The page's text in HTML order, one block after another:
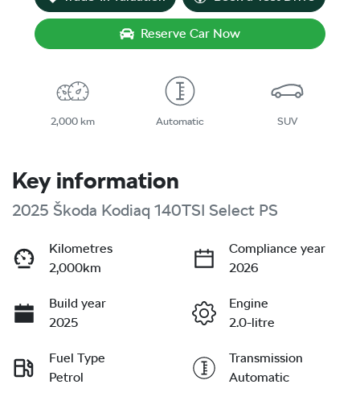
Reserve Car Now
2,000 km Automatic SUV
Key information
2025 Škoda Kodiaq 140TSI Select PS
Kilometres
2,000km
Compliance year
2026
Build year
2025
Engine
2.0-litre
Fuel Type
Petrol
Transmission
Automatic